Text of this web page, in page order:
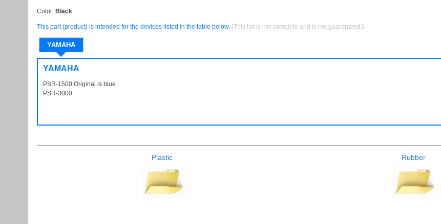
Color: Black
This part (product) is intended for the devices listed in the table below. (This list is not complete and is not guaranteed.)
YAMAHA
YAMAHA
PSR-1500 Original is blue
PSR-3000
Plastic Rubber